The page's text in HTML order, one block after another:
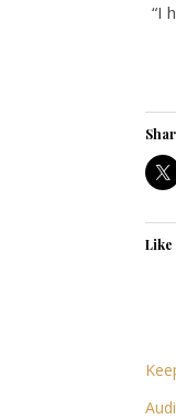
“I
Like